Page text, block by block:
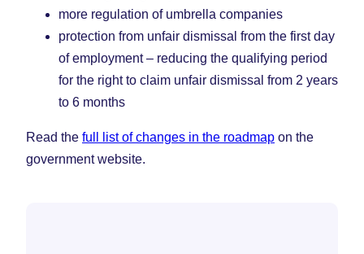
more regulation of umbrella companies
protection from unfair dismissal from the first day
of employment – reducing the qualifying period
for the right to claim unfair dismissal from 2 years
to 6 months
Read the full list of changes in the roadmap on the
government website.